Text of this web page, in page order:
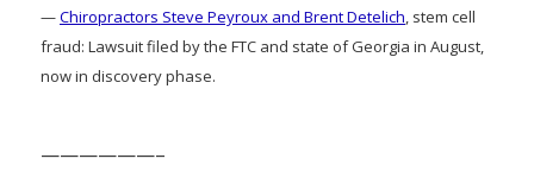
—Chiropractors Steve Peyroux and Brent Detelich, stem cell
fraud: Lawsuit filed by the FTC and state of Georgia in August,
now in discovery phase.
——————–